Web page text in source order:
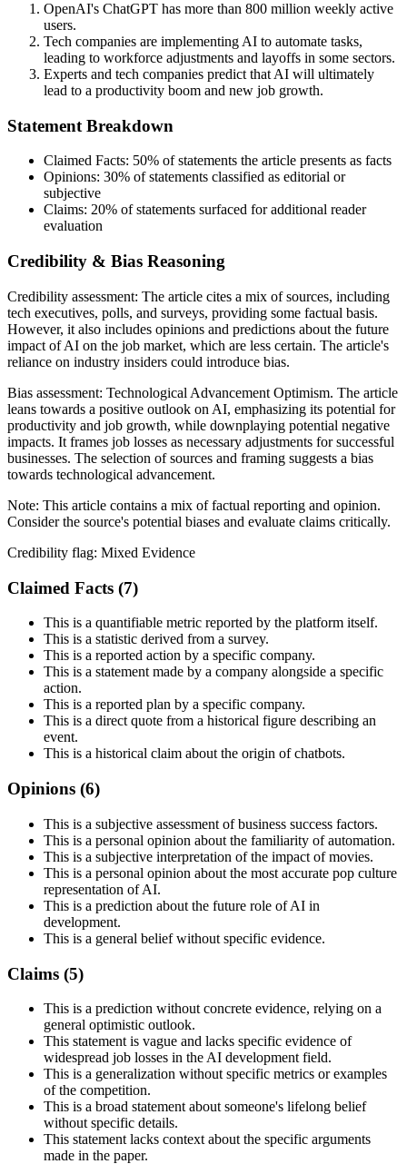
OpenAI's ChatGPT has more than 800 million weekly active
users.
Tech companies are implementing AI to automate tasks,
leading to workforce adjustments and layoffs in some sectors.
Experts and tech companies predict that AI will ultimately
lead to a productivity boom and new job growth.
Statement Breakdown
Claimed Facts: 50% of statements the article presents as facts
Opinions: 30% of statements classified as editorial or
subjective
Claims: 20% of statements surfaced for additional reader
evaluation
Credibility & Bias Reasoning
Credibility assessment: The article cites a mix of sources, including
tech executives, polls, and surveys, providing some factual basis.
However, it also includes opinions and predictions about the future
impact of AI on the job market, which are less certain. The article's
reliance on industry insiders could introduce bias.
Bias assessment: Technological Advancement Optimism. The article
leans towards a positive outlook on AI, emphasizing its potential for
productivity and job growth, while downplaying potential negative
impacts. It frames job losses as necessary adjustments for successful
businesses. The selection of sources and framing suggests a bias
towards technological advancement.
Note: This article contains a mix of factual reporting and opinion.
Consider the source's potential biases and evaluate claims critically.
Credibility flag: Mixed Evidence
Claimed Facts (7)
This is a quantifiable metric reported by the platform itself.
This is a statistic derived from a survey.
This is a reported action by a specific company.
This is a statement made by a company alongside a specific
action.
This is a reported plan by a specific company.
This is a direct quote from a historical figure describing an
event.
This is a historical claim about the origin of chatbots.
Opinions (6)
This is a subjective assessment of business success factors.
This is a personal opinion about the familiarity of automation.
This is a subjective interpretation of the impact of movies.
This is a personal opinion about the most accurate pop culture
representation of AI.
This is a prediction about the future role of AI in
development.
This is a general belief without specific evidence.
Claims (5)
This is a prediction without concrete evidence, relying on a
general optimistic outlook.
This statement is vague and lacks specific evidence of
widespread job losses in the AI development field.
This is a generalization without specific metrics or examples
of the competition.
This is a broad statement about someone's lifelong belief
without specific details.
This statement lacks context about the specific arguments
made in the paper.